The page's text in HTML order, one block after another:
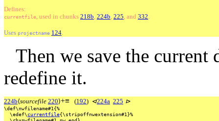
Defines:
currentfile , used in chunks 218b 224b 225 , and 332
Uses projectname 124
Then we save the
redefine it.
224b⟨sourcefile 220⟩+≡ (192) ⊲224a 225 ⊳
\def\nwfilename#1{%
\edef\currentfile{\stripoffnwextension#1}%
\rhxnwfilename#1.nw.end}